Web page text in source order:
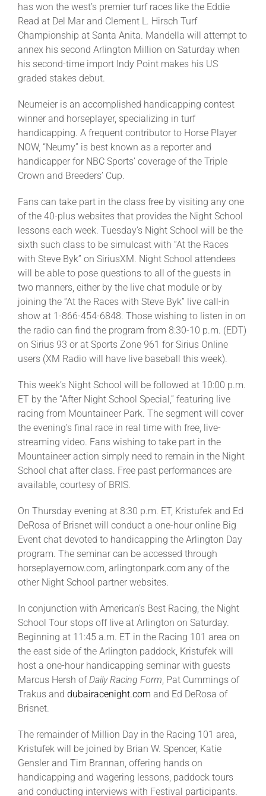
has won the west’s premier turf races like the Eddie
Read at Del Mar and Clement L. Hirsch Turf
Championship at Santa Anita. Mandella will attempt to
annex his second Arlington Million on Saturday when
his second-time import Indy Point makes his US
graded stakes debut.
Neumeier is an accomplished handicapping contest
winner and horseplayer, specializing in turf
handicapping. A frequent contributor to Horse Player
NOW, “Neumy” is best known as a reporter and
handicapper for NBC Sports’ coverage of the Triple
Crown and Breeders’ Cup.
Fans can take part in the class free by visiting any one
of the 40-plus websites that provides the Night School
lessons each week. Tuesday’s Night School will be the
sixth such class to be simulcast with “At the Races
with Steve Byk” on SiriusXM. Night School attendees
will be able to pose questions to all of the guests in
two manners, either by the live chat module or by
joining the “At the Races with Steve Byk” live call-in
show at 1-866-454-6848. Those wishing to listen in on
the radio can find the program from 8:30-10 p.m. (EDT)
on Sirius 93 or at Sports Zone 961 for Sirius Online
users (XM Radio will have live baseball this week).
This week’s Night School will be followed at 10:00 p.m.
ET by the “After Night School Special,” featuring live
racing from Mountaineer Park. The segment will cover
the evening’s final race in real time with free, live-
streaming video. Fans wishing to take part in the
Mountaineer action simply need to remain in the Night
School chat after class. Free past performances are
available, courtesy of BRIS.
On Thursday evening at 8:30 p.m. ET, Kristufek and Ed
DeRosa of Brisnet will conduct a one-hour online Big
Event chat devoted to handicapping the Arlington Day
program. The seminar can be accessed through
horseplayernow.com, arlingtonpark.com any of the
other Night School partner websites.
In conjunction with American’s Best Racing, the Night
School Tour stops off live at Arlington on Saturday.
Beginning at 11:45 a.m. ET in the Racing 101 area on
the east side of the Arlington paddock, Kristufek will
host a one-hour handicapping seminar with guests
Marcus Hersh ofDaily Racing Form , Pat Cummings of
Trakus and dubairacenight.com and Ed DeRosa of
Brisnet.
The remainder of Million Day in the Racing 101 area,
Kristufek will be joined by Brian W. Spencer, Katie
Gensler and Tim Brannan, offering hands on
handicapping and wagering lessons, paddock tours
and conducting interviews with Festival participants.